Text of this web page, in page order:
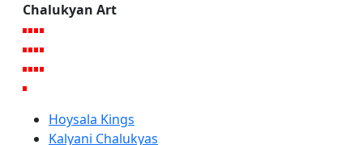
Chalukyan Art
Hoysala Kings
Kalyani Chalukyas